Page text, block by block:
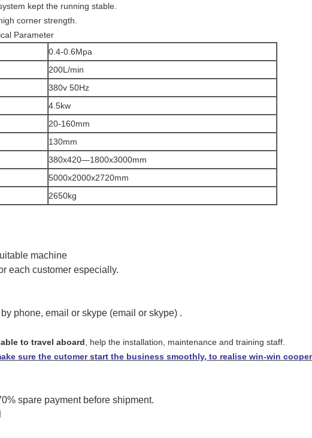
kept the running stable.
corner strength.
Parameter
0.4-0.6Mpa
200L/min
380v 50Hz
4.5kw
20-160mm
130mm
380x420—1800x3000mm
5000x2000x2720mm
2650kg
machine
each customer especially.
by phone, email or skype (email or skype) .
to travel aboard
help the installation, maintenance and training staff.
sure the cutomer start the business smoothly, to realise win-win
spare payment before shipment.